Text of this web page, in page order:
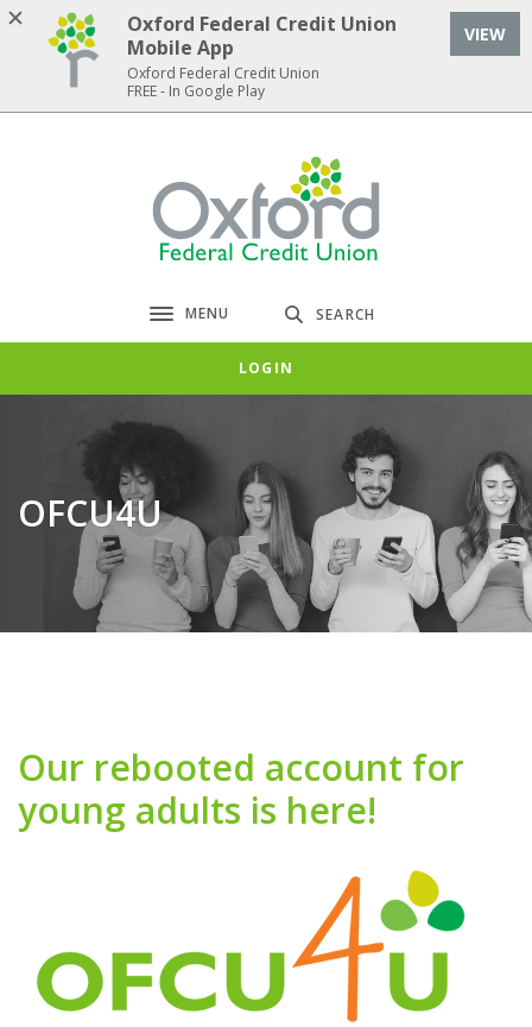
Home
Download
Acrobat
Oxford Federal Credit Union
Toggle navigation
MENU SEARCH
LOGIN
OFCU4U
Our rebooted account for
young adults is here!
Oxford Federal Credit Union
Mobile App
Oxford Federal Credit Union
FREE - In Google Play
VIEW